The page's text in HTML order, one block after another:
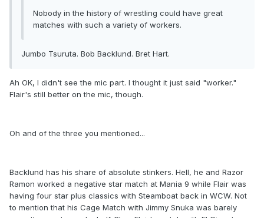
Nobody in the history of wrestling could have great
matches with such a variety of workers.
Jumbo Tsuruta. Bob Backlund. Bret Hart.
Ah OK, I didn't see the mic part. I thought it just said "worker."
Flair's still better on the mic, though.
Oh and of the three you mentioned...
Backlund has his share of absolute stinkers. Hell, he and Razor
Ramon worked a negative star match at Mania 9 while Flair was
having four star plus classics with Steamboat back in WCW. Not
to mention that his Cage Match with Jimmy Snuka was barely